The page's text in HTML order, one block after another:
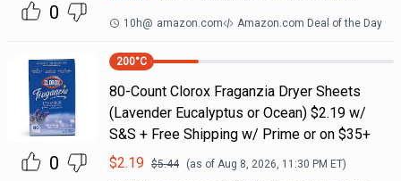
0 10h@ amazon.com Amazon.com Deal of the Day
0
200°C
80-Count Clorox Fraganzia Dryer Sheets
(Lavender Eucalyptus or Ocean) $2.19 w/
S&S + Free Shipping w/ Prime or on $35+
$2.19 $5.44 (as of Aug 8, 2026, 11:30 PM ET)